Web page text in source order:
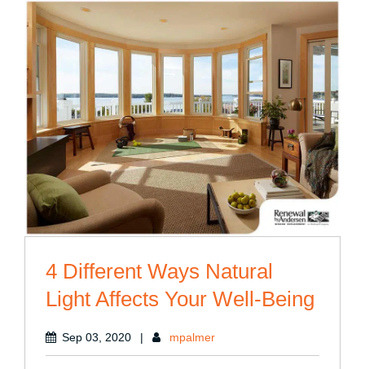
4 Different Ways Natural
Light Affects Your Well-Being
Sep 03, 2020 | mpalmer